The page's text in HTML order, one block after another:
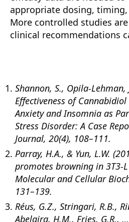
appropriate dosing,
More controlled studies
clinical recommendations
Shannon, S., Opila-Lehman,
Effectiveness of
Anxiety and Insomnia as
Stress Disorder: A Case
Journal, 20(4), 108–111.
Parray, H.A., & Yun, L.W.
promotes browning in 3T3-
Molecular and Cellular
131–139.
Réus, G.Z., Stringari, R.B.,
Abelaira, H.M., Fries, G.R.,